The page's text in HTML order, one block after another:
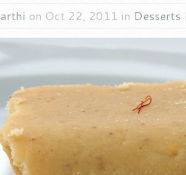
arthi on Oct 22, 2011 in Desserts